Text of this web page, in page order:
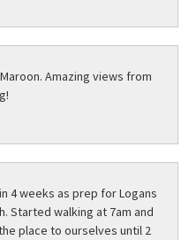
Amazing views from
4 weeks as prep for Logans
Started walking at 7am and
place to ourselves until 2